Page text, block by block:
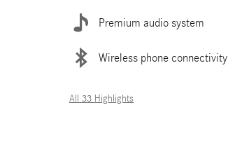
Premium audio system
Wireless phone connectivity
All 33 Highlights